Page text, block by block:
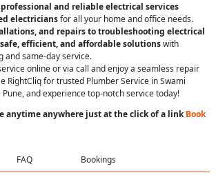
professional and reliable electrical services
electriciansfor all your home and office needs.
and repairs to troubleshooting electrical
safe, efficient, and affordable solutionswith
and same-day service.
online or via call and enjoy a seamless repair
RightCliq for trusted Plumber Service in Swami
Pune, and experience top-notch service today!
anytime anywhere just at the click of a linkBook
FAQ Bookings